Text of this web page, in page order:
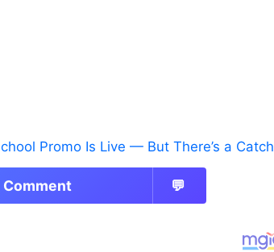
Promo Is Live — But There’s a Catch
Comment 💬